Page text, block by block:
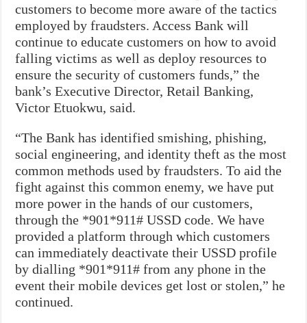
customers to become more aware of the tactics
employed by fraudsters. Access Bank will
continue to educate customers on how to avoid
falling victims as well as deploy resources to
ensure the security of customers funds,” the
bank’s Executive Director, Retail Banking,
Victor Etuokwu, said.
“The Bank has identified smishing, phishing,
social engineering, and identity theft as the most
common methods used by fraudsters. To aid the
fight against this common enemy, we have put
more power in the hands of our customers,
through the *901*911# USSD code. We have
provided a platform through which customers
can immediately deactivate their USSD profile
by dialling *901*911# from any phone in the
event their mobile devices get lost or stolen,” he
continued.